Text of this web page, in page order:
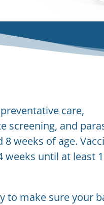
care,
screening, and
weeks of age.
weeks until at least
to make sure your